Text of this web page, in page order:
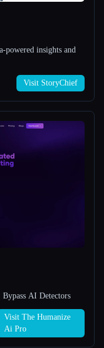
powered insights and
Visit StoryChief
AI Detectors
Visit The Humanize
Ai Pro